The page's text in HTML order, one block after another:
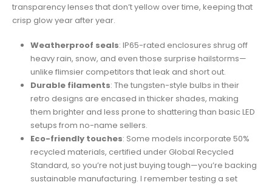
transparency lenses that don’t yellow over time, keeping that
crisp glow year after year.
Weatherproof seals: IP65-rated enclosures shrug off
heavy rain, snow, and even those surprise hailstorms—
unlike flimsier competitors that leak and short out.
Durable filaments: The tungsten-style bulbs in their
retro designs are encased in thicker shades, making
them brighter and less prone to shattering than basic LED
setups from no-name sellers.
Eco-friendly touches: Some models incorporate 50%
recycled materials, certified under Global Recycled
Standard, so you’re not just buying tough—you’re backing
sustainable manufacturing. I remember testing a set